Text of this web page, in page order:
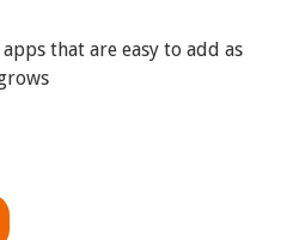
that are easy to add as